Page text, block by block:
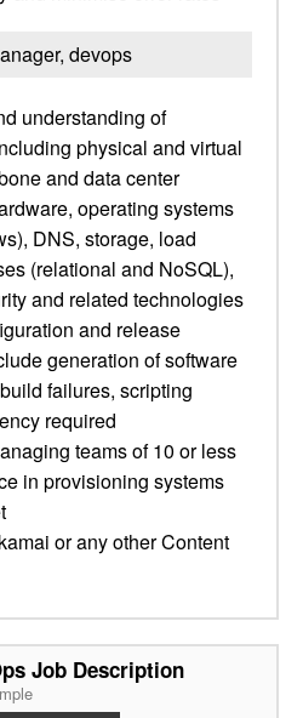
devops
understanding of
physical and virtual
and data center
operating systems
DNS, storage, load
(relational and NoSQL),
and related technologies
and release
generation of software
failures, scripting
required
teams of 10 or less
in provisioning systems
or any other Content
Job Description